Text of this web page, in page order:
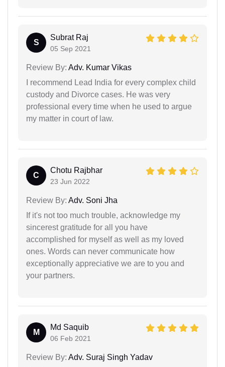
S
Subrat Raj
05 Sep 2021
Review By: Adv. Kumar Vikas
I recommend Lead India for every complex child
custody and Divorce cases. He was very
professional every time when he used to argue
my matter in court of law.
C
Chotu Rajbhar
23 Jun 2022
Review By: Adv. Soni Jha
If it's not too much trouble, acknowledge my
sincerest gratitude for all you have
accomplished for myself as well as my loved
ones. Words can never communicate how
exceptionally appreciative we are to you and
your partners.
M
Md Saquib
06 Feb 2021
Review By: Adv. Suraj Singh Yadav